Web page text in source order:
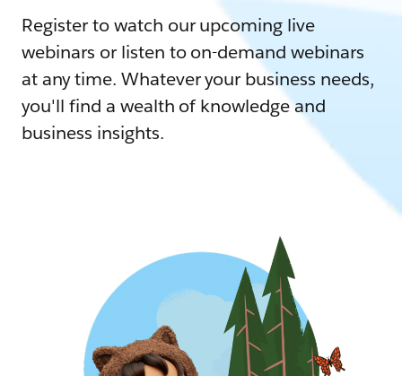
Register to watch our upcoming live
webinars or listen to on-demand webinars
at any time. Whatever your business needs,
you'll find a wealth of knowledge and
business insights.